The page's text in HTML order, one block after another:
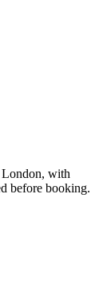
London, with
before booking.